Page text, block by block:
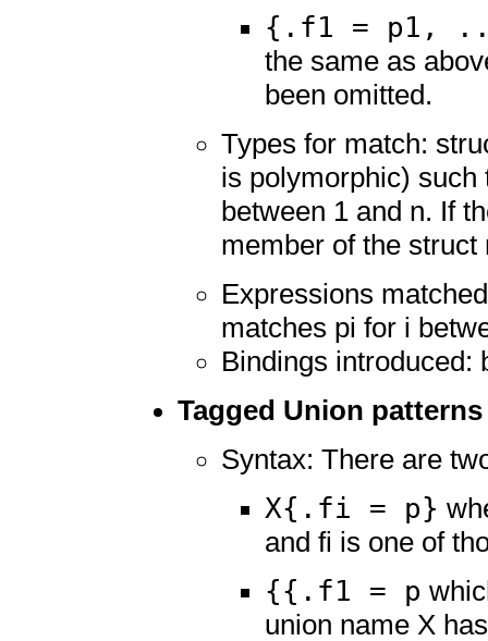
{.f1 = p1,
the same as
been omitted.
Types for match:
is polymorphic) such
between 1 and n. If
member of the struct
Expressions
matches pi for i
Bindings
Tagged Union patterns
Syntax: There are
X{.fi = p}
and fi is one of
{{.f1 = p
union name X